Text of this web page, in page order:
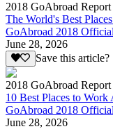
2018 GoAbroad Report
The World's Best
GoAbroad 2018
June 28, 2026
Save this article?
2018 GoAbroad Report
10 Best Places to
GoAbroad 2018
June 28, 2026